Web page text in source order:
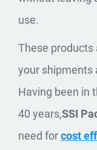
use.
These products
your shipments
Having been in
40 years,SSI
need forcost